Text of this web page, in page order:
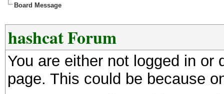
Board Message
hashcat Forum
You are either not logged in
page. This could be because